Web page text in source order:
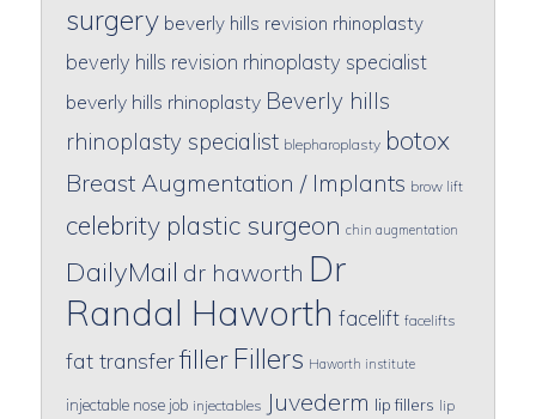
surgery beverly hills revision rhinoplasty
beverly hills revision rhinoplasty specialist
beverly hills rhinoplasty Beverly hills
rhinoplasty specialist blepharoplasty botox
Breast Augmentation / Implants brow lift
celebrity plastic surgeon chin augmentation
DailyMail dr haworth Dr
Randal Haworth facelift facelifts
fat transferfiller Fillers Haworth institute
injectable nose job injectables Juvederm lip fillers lip